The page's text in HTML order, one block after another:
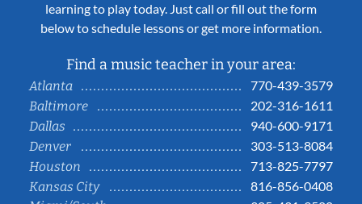
learning to play today. Just call or fill out the form
below to schedule lessons or get more information.
Find a music teacher in your area:
Atlanta
770-439-3579
Baltimore
202-316-1611
Dallas
940-600-9171
Denver
303-513-8084
Houston
713-825-7797
Kansas City
816-856-0408